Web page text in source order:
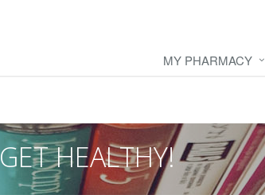
MY PHARMACY
GET HEALTHY!